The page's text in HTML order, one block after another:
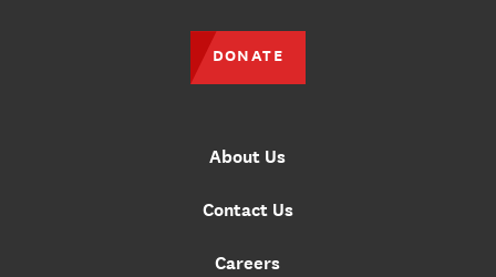
About Us
Contact Us
Careers
DONATE